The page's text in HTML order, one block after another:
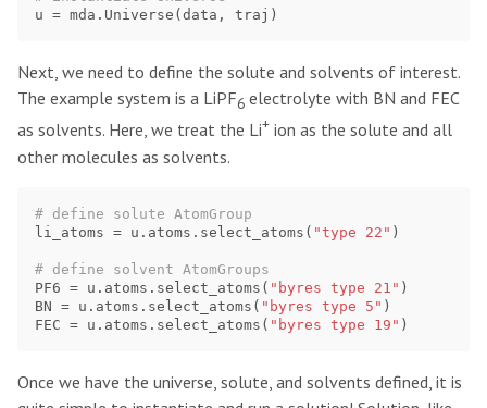
u = mda . Universe ( data , traj )
Next, we need to define the solute and solvents of interest.
The example system is a LiPF6 electrolyte with BN and FEC
as solvents. Here, we treat the Li+ ion as the solute and all
other molecules as solvents.
li_atoms = u . atoms . select_atoms ( "type 22" )
PF6 = u . atoms . select_atoms ( "byres type 21" )
BN = u . atoms . select_atoms ( "byres type 5" )
FEC = u . atoms . select_atoms ( "byres type 19" )
Once we have the universe, solute, and solvents defined, it is